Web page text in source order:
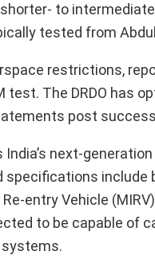
to
tested from
restrictions,
test. The DRDO has
post
next-
specifications
entry Vehicle
to be capable of